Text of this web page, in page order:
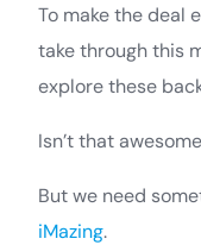
To make the deal
take through this
explore these
Isn’t that
But we need
iMazing.